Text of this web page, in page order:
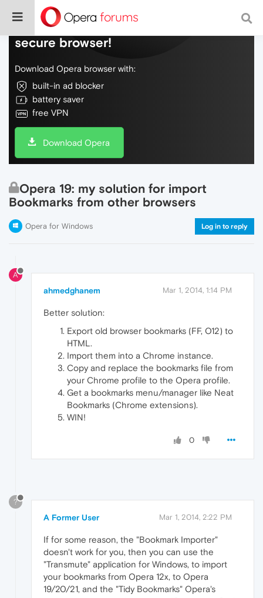
Do more on the web, with a fast and
secure browser!
Download Opera browser with:
built-in ad blocker
battery saver
free VPN
Download Opera
Opera 19: my solution for import
Bookmarks from other browsers
Opera for Windows Log in to reply
A
ahmedghanem Mar 1, 2014, 1:14 PM
Better solution:
Export old browser bookmarks (FF, O12) to
HTML.
Import them into a Chrome instance.
Copy and replace the bookmarks file from
your Chrome profile to the Opera profile.
Get a bookmarks menu/manager like Neat
Bookmarks (Chrome extensions).
WIN!
0
?
A Former User Mar 1, 2014, 2:22 PM
If for some reason, the "Bookmark Importer"
doesn't work for you, then you can use the
"Transmute" application for Windows, to import
your bookmarks from Opera 12x, to Opera
19/20/21, and the "Tidy Bookmarks" Opera's